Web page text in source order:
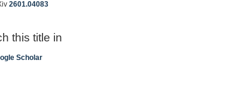
2601.04083
this title in
Scholar